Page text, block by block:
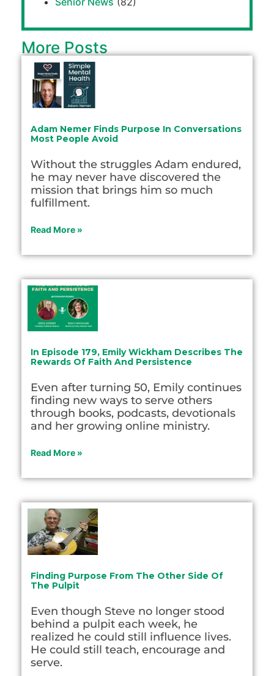
More Posts
Adam Nemer Finds Purpose In Conversations
Most People Avoid
Without the struggles Adam endured,
he may never have discovered the
mission that brings him so much
fulfillment.
Read More »
In Episode 179, Emily Wickham Describes The
Rewards Of Faith And Persistence
Even after turning 50, Emily continues
finding new ways to serve others
through books, podcasts, devotionals
and her growing online ministry.
Read More »
Finding Purpose From The Other Side Of
The Pulpit
Even though Steve no longer stood
behind a pulpit each week, he
realized he could still influence lives.
He could still teach, encourage and
serve.